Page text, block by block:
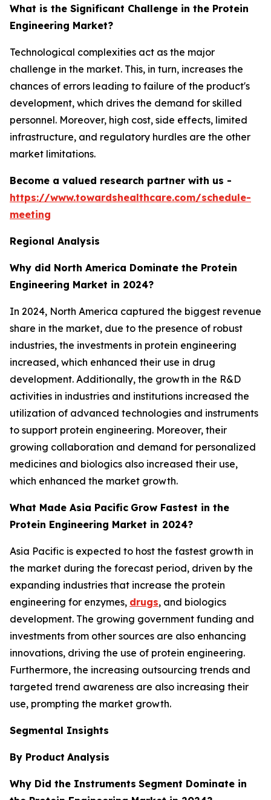
What is the Significant Challenge in the Protein
Engineering Market?
Technological complexities act as the major
challenge in the market. This, in turn, increases the
chances of errors leading to failure of the product's
development, which drives the demand for skilled
personnel. Moreover, high cost, side effects, limited
infrastructure, and regulatory hurdles are the other
market limitations.
Become a valued research partner with us -
https://www.towardshealthcare.com/schedule-
meeting
Regional Analysis
Why did North America Dominate the Protein
Engineering Market in 2024?
In 2024, North America captured the biggest revenue
share in the market, due to the presence of robust
industries, the investments in protein engineering
increased, which enhanced their use in drug
development. Additionally, the growth in the R&D
activities in industries and institutions increased the
utilization of advanced technologies and instruments
to support protein engineering. Moreover, their
growing collaboration and demand for personalized
medicines and biologics also increased their use,
which enhanced the market growth.
What Made Asia Pacific Grow Fastest in the
Protein Engineering Market in 2024?
Asia Pacific is expected to host the fastest growth in
the market during the forecast period, driven by the
expanding industries that increase the protein
engineering for enzymes, drugs, and biologics
development. The growing government funding and
investments from other sources are also enhancing
innovations, driving the use of protein engineering.
Furthermore, the increasing outsourcing trends and
targeted trend awareness are also increasing their
use, prompting the market growth.
Segmental Insights
By Product Analysis
Why Did the Instruments Segment Dominate in